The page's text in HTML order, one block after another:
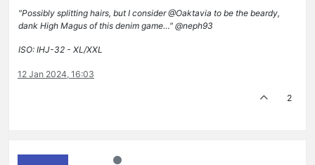
"Possibly splitting hairs, but I consider @Oaktavia to be the beardy,
dank High Magus of this denim game…" @neph93
ISO: IHJ-32 - XL/XXL
12 Jan 2024, 16:03
2